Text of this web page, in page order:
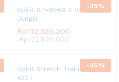
-35%
Spirit SP-9569 2 Stack Multi
Jungle
Rp112.320.000
Rp172.800.000
-35%
Spirit Stretch Trainer SP
4227